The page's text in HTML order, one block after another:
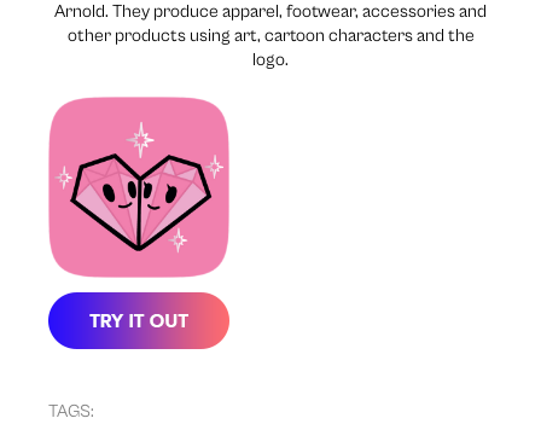
Arnold. They produce apparel, footwear, accessories and
other products using art, cartoon characters and the
logo.
TAGS: